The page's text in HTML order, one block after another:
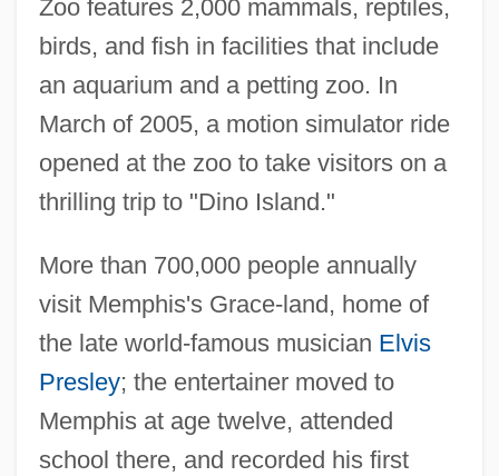
Zoo features 2,000 mammals, reptiles,
birds, and fish in facilities that include
an aquarium and a petting zoo. In
March of 2005, a motion simulator ride
opened at the zoo to take visitors on a
thrilling trip to "Dino Island."
More than 700,000 people annually
visit Memphis's Grace-land, home of
the late world-famous musician Elvis
Presley; the entertainer moved to
Memphis at age twelve, attended
school there, and recorded his first